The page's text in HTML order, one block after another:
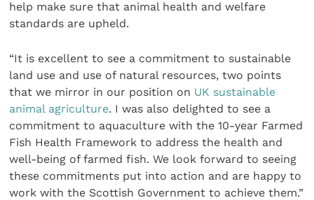
help make sure that animal health and welfare
standards are upheld.
“It is excellent to see a commitment to sustainable
land use and use of natural resources, two points
that we mirror in our position on UK sustainable
animal agriculture. I was also delighted to see a
commitment to aquaculture with the 10-year Farmed
Fish Health Framework to address the health and
well-being of farmed fish. We look forward to seeing
these commitments put into action and are happy to
work with the Scottish Government to achieve them.”